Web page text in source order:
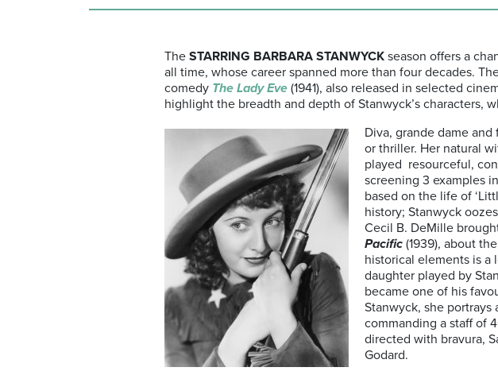
The STARRING BARBARA STANWYCK season offers a
all time, whose career spanned more than four decades.
comedy The Lady Eve (1941), also released in selected
highlight the breadth and depth of Stanwyck’s characters,
Diva, grande dame
or thriller. Her natural
played resourceful,
screening 3 examples
based on the life of
history; Stanwyck
Cecil B. DeMille
Pacific (1939), about
historical elements is a
daughter played by
became one of his
Stanwyck, she
commanding a staff of
directed with bravura,
Godard.